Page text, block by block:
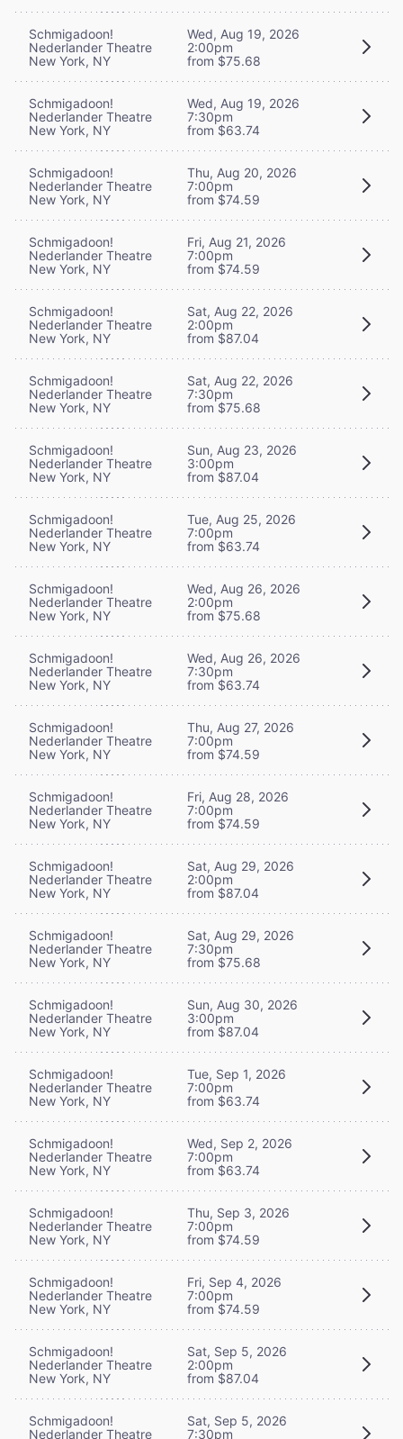
Schmigadoon!
Nederlander Theatre
New York, NY
Wed, Aug 19, 2026
2:00pm
from $75.68
Schmigadoon!
Nederlander Theatre
New York, NY
Wed, Aug 19, 2026
7:30pm
from $63.74
Schmigadoon!
Nederlander Theatre
New York, NY
Thu, Aug 20, 2026
7:00pm
from $74.59
Schmigadoon!
Nederlander Theatre
New York, NY
Fri, Aug 21, 2026
7:00pm
from $74.59
Schmigadoon!
Nederlander Theatre
New York, NY
Sat, Aug 22, 2026
2:00pm
from $87.04
Schmigadoon!
Nederlander Theatre
New York, NY
Sat, Aug 22, 2026
7:30pm
from $75.68
Schmigadoon!
Nederlander Theatre
New York, NY
Sun, Aug 23, 2026
3:00pm
from $87.04
Schmigadoon!
Nederlander Theatre
New York, NY
Tue, Aug 25, 2026
7:00pm
from $63.74
Schmigadoon!
Nederlander Theatre
New York, NY
Wed, Aug 26, 2026
2:00pm
from $75.68
Schmigadoon!
Nederlander Theatre
New York, NY
Wed, Aug 26, 2026
7:30pm
from $63.74
Schmigadoon!
Nederlander Theatre
New York, NY
Thu, Aug 27, 2026
7:00pm
from $74.59
Schmigadoon!
Nederlander Theatre
New York, NY
Fri, Aug 28, 2026
7:00pm
from $74.59
Schmigadoon!
Nederlander Theatre
New York, NY
Sat, Aug 29, 2026
2:00pm
from $87.04
Schmigadoon!
Nederlander Theatre
New York, NY
Sat, Aug 29, 2026
7:30pm
from $75.68
Schmigadoon!
Nederlander Theatre
New York, NY
Sun, Aug 30, 2026
3:00pm
from $87.04
Schmigadoon!
Nederlander Theatre
New York, NY
Tue, Sep 1, 2026
7:00pm
from $63.74
Schmigadoon!
Nederlander Theatre
New York, NY
Wed, Sep 2, 2026
7:00pm
from $63.74
Schmigadoon!
Nederlander Theatre
New York, NY
Thu, Sep 3, 2026
7:00pm
from $74.59
Schmigadoon!
Nederlander Theatre
New York, NY
Fri, Sep 4, 2026
7:00pm
from $74.59
Schmigadoon!
Nederlander Theatre
New York, NY
Sat, Sep 5, 2026
2:00pm
from $87.04
Schmigadoon!
Nederlander Theatre
Sat, Sep 5, 2026
7:30pm